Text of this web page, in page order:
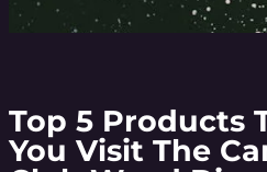
Top 5 Products
You Visit The